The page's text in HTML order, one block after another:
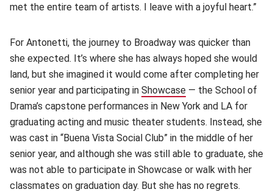
met the entire team of artists. I leave with a joyful heart.”
For Antonetti, the journey to Broadway was quicker than
she expected. It’s where she has always hoped she would
land, but she imagined it would come after completing her
senior year and participating in Showcase (opens in new
— the School of
Drama’s capstone performances in New York and LA for
graduating acting and music theater students. Instead, she
was cast in “Buena Vista Social Club” in the middle of her
senior year, and although she was still able to graduate, she
was not able to participate in Showcase or walk with her
classmates on graduation day. But she has no regrets.